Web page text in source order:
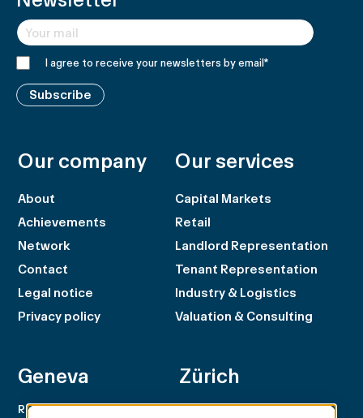
I agree to receive your newsletters by email*
Subscribe
Geneva
Rue du Rhône 100
Zürich
Rämistrasse 8
Our company
About
Achievements
Network
Contact
Legal notice
Privacy policy
Our services
Capital Markets
Retail
Landlord Representation
Tenant Representation
Industry & Logistics
Valuation & Consulting